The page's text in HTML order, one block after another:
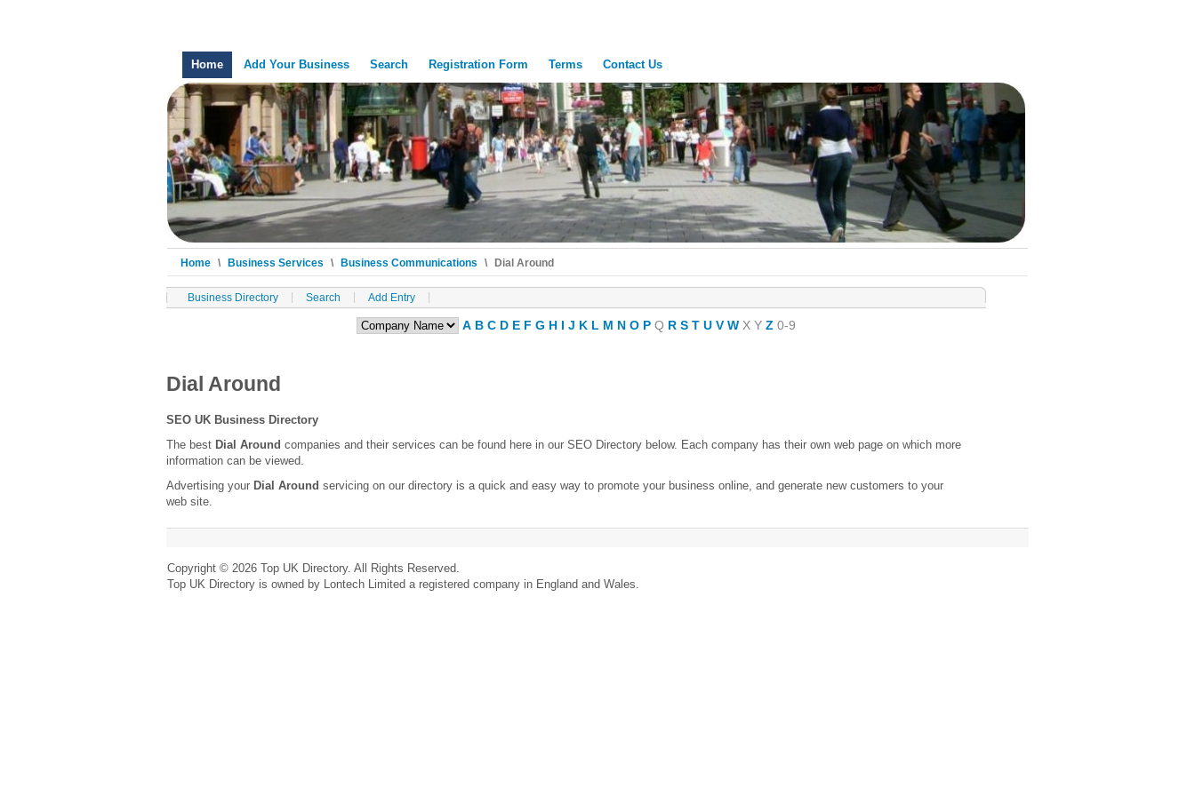
Home Add Your Business Search Registration Form Terms Contact Us
Home \ Business Services \ Business Communications \ Dial Around
Business Directory Search Add Entry
A B C D E F G H I J K L M N O P Q R S T U V W X Y Z 0-9
Dial Around
SEO UK Business Directory
The best Dial Around companies and their services can be found here in our SEO Directory below. Each company has their own web page on which more
information can be viewed.
Advertising your Dial Around servicing on our directory is a quick and easy way to promote your business online, and generate new customers to your
web site.
Copyright © 2026 Top UK Directory. All Rights Reserved.
Top UK Directory is owned by Lontech Limited a registered company in England and Wales.